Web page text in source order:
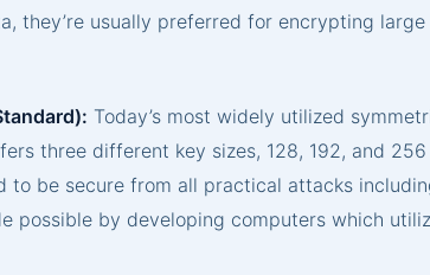
they’re usually preferred for encrypting large
Today’s most widely utilized
three different key sizes, 128, 192, and
to be secure from all practical attacks
possible by developing computers which